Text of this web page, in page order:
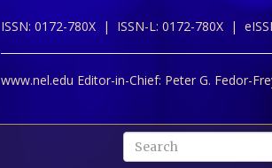
ISSN: 0172-780X | ISSN-L: 0172-780X |
www.nel.edu Editor-in-Chief: Peter G. Fedor-